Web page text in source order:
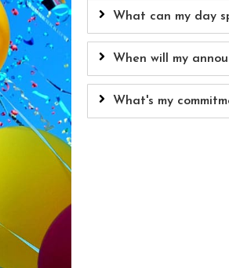
What can my day
When will my
What's my